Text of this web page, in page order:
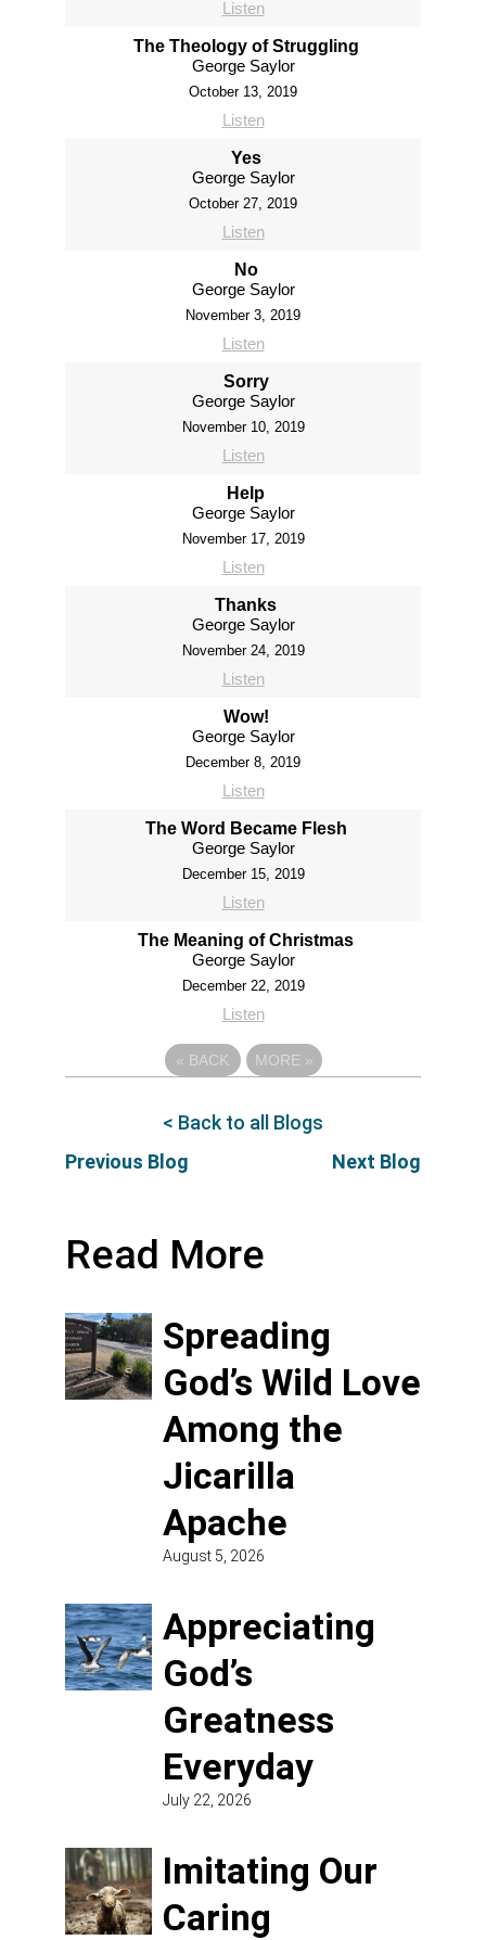
Listen
The Theology of Struggling
George Saylor
October 13, 2019
Listen
Yes
George Saylor
October 27, 2019
Listen
No
George Saylor
November 3, 2019
Listen
Sorry
George Saylor
November 10, 2019
Listen
Help
George Saylor
November 17, 2019
Listen
Thanks
George Saylor
November 24, 2019
Listen
Wow!
George Saylor
December 8, 2019
Listen
The Word Became Flesh
George Saylor
December 15, 2019
Listen
The Meaning of Christmas
George Saylor
December 22, 2019
Listen
« BACK MORE »
Previous Blog
< Back to all Blogs
Next Blog
Read More
Spreading
God’s Wild Love
Among the
Jicarilla
Apache
August 5, 2026
Appreciating
God’s
Greatness
Everyday
July 22, 2026
Imitating Our
Caring